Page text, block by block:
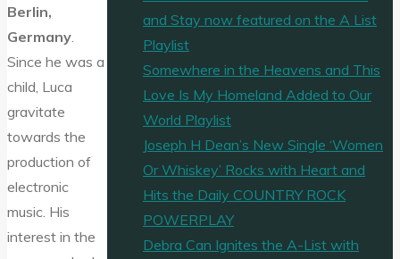
Berlin,
Germany
Since he was a
child, Luca
gravitate
towards the
production of
electronic
music. His
interest in the
and Stay now featured on the A List
Playlist
Somewhere in the Heavens and This
Love Is My Homeland Added to Our
World Playlist
Joseph H Dean’s New Single ‘Women
Or Whiskey’ Rocks with Heart and
Hits the Daily COUNTRY ROCK
POWERPLAY
Debra Can Ignites the A-List with